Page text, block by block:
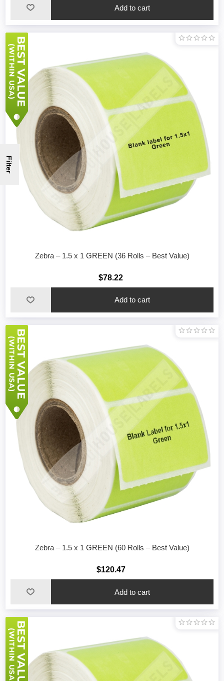
Zebra – 1.5 x 1 GREEN (36 Rolls – Best Value)
$78.22
Zebra – 1.5 x 1 GREEN (60 Rolls – Best Value)
$120.47
Filter